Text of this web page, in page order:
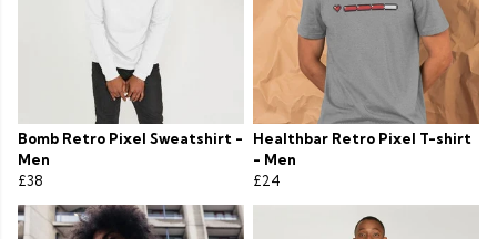
Bomb Retro Pixel Sweatshirt -
Men
£38
Healthbar Retro Pixel T-shirt
- Men
£24